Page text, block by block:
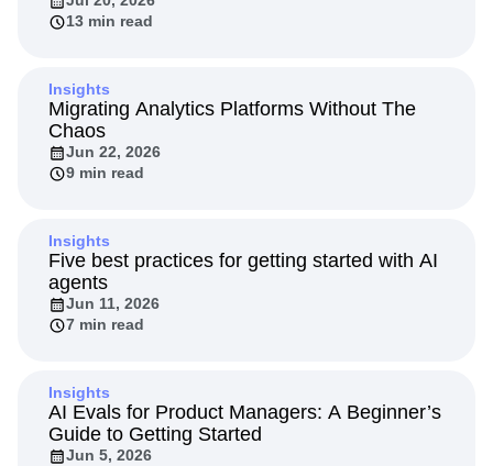
13 min read
Insights
Migrating Analytics Platforms Without The
Chaos
Jun 22, 2026
9 min read
Insights
Five best practices for getting started with AI
agents
Jun 11, 2026
7 min read
Insights
AI Evals for Product Managers: A Beginner’s
Guide to Getting Started
Jun 5, 2026